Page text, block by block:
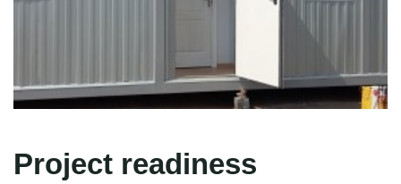
Project readiness